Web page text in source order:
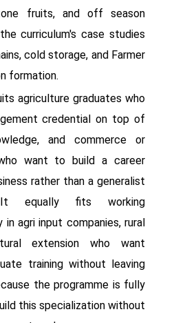
fruits, and off season
curriculum's case studies
cold storage, and Farmer
formation.
agriculture graduates who
credential on top of
and commerce or
want to build a career
rather than a generalist
equally fits working
in agri input companies, rural
extension who want
training without leaving
the programme is fully
this specialization without